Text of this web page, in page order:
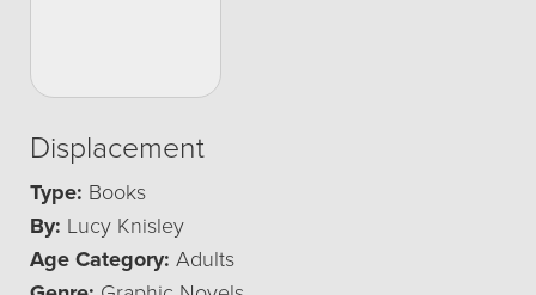
Displacement
Type: Books
By: Lucy Knisley
Age Category: Adults